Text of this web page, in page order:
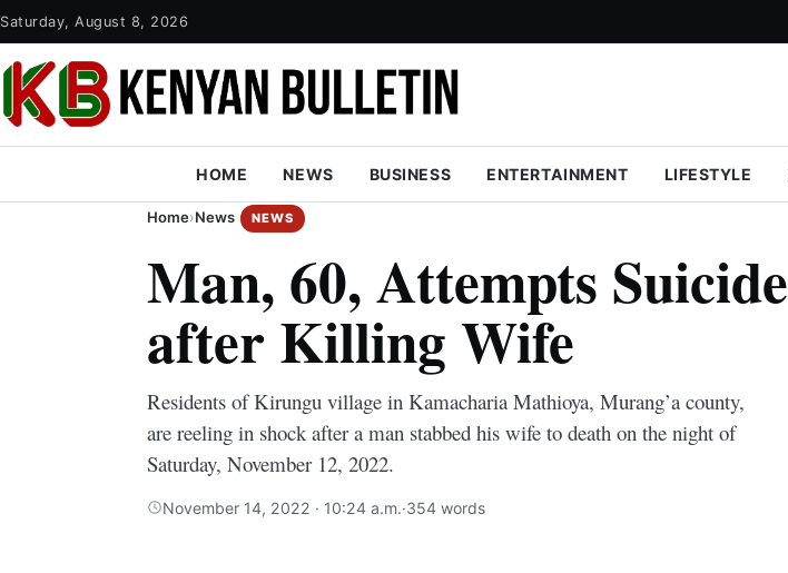
Saturday, August 8, 2026
HOME NEWS BUSINESS ENTERTAINMENT LIFESTYLE
Home›News NEWS
Man, 60, Attempts Suicide
after Killing Wife
Residents of Kirungu village in Kamacharia Mathioya, Murang’a county,
are reeling in shock after a man stabbed his wife to death on the night of
Saturday, November 12, 2022.
November 14, 2022 · 10:24 a.m.·354 words